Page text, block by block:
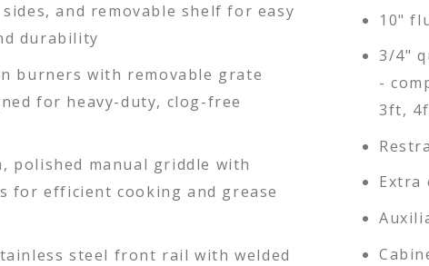
and removable shelf for easy
durability
burners with removable grate
for heavy-duty, clog-free
polished manual griddle with
for efficient cooking and grease
steel front rail with welded
10"
3/4"
-
3ft,
Extra